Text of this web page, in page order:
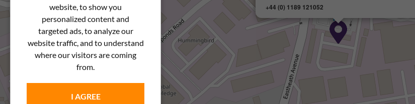
website, to show you
personalized content and
targeted ads, to analyze our
website traffic, and to understand
where our visitors are coming
from.
I AGREE
+44 (0) 1189 121052